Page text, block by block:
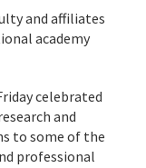
and affiliates
academy
celebrated
and
to some of the
professional